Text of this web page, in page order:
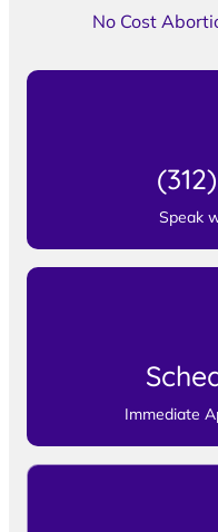
No Cost
Speak
Immediate